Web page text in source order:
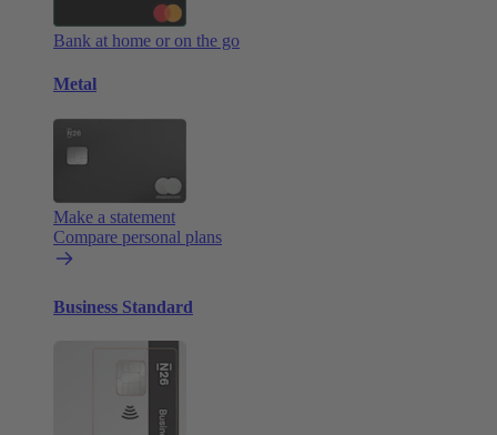
Bank at home or on the go
Metal
Make a statement
Compare personal plans
Business Standard